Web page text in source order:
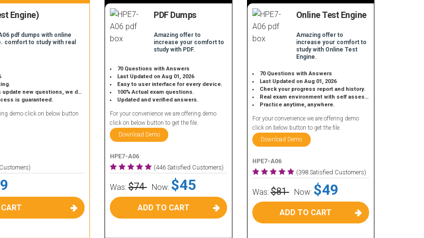
Engine)
pdf dumps with online
comfort to study with real
new questions, we do the same.
is guaranteed.
demo click on below button
PDF Dumps
Amazing offer to
increase your comfort to
study with PDF.
70 Questions with Answers
Last Updated on Aug 01, 2026
Easy to user interface for every device.
100% Actual exam questions.
Updated and verified answers.
For your convenience we are offering demo
click on below button to get the file.
Download Demo
HPE7-A06
(446 Satisfied Customers)
Was: $74 Now: $45
ADD TO CART
Online Test Engine
Amazing offer to
increase your comfort to
study with Online Test
Engine.
70 Questions with Answers
Last Updated on Aug 01, 2026
Check your progress report and history.
Real exam environment with self assessment.
Practice anytime, anywhere.
For your convenience we are offering demo
click on below button to get the file.
Download Demo
HPE7-A06
(398 Satisfied Customers)
Was:$81 Now: $49
ADD TO CART